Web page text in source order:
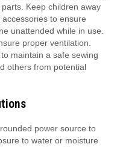
Keep children away
to ensure
unattended while in use.
proper ventilation.
maintain a safe sewing
others from potential
power source to
to water or moisture